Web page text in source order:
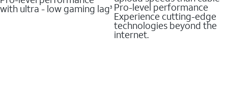
with ultra - low gaming lag3 Pro-level performance
Experience cutting-edge
technologies beyond the
internet.